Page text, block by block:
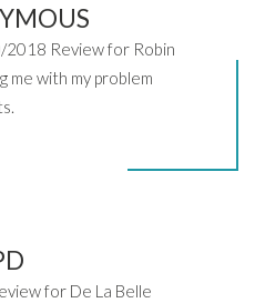
2018 Review for Robin
me with my problem
for De La Belle